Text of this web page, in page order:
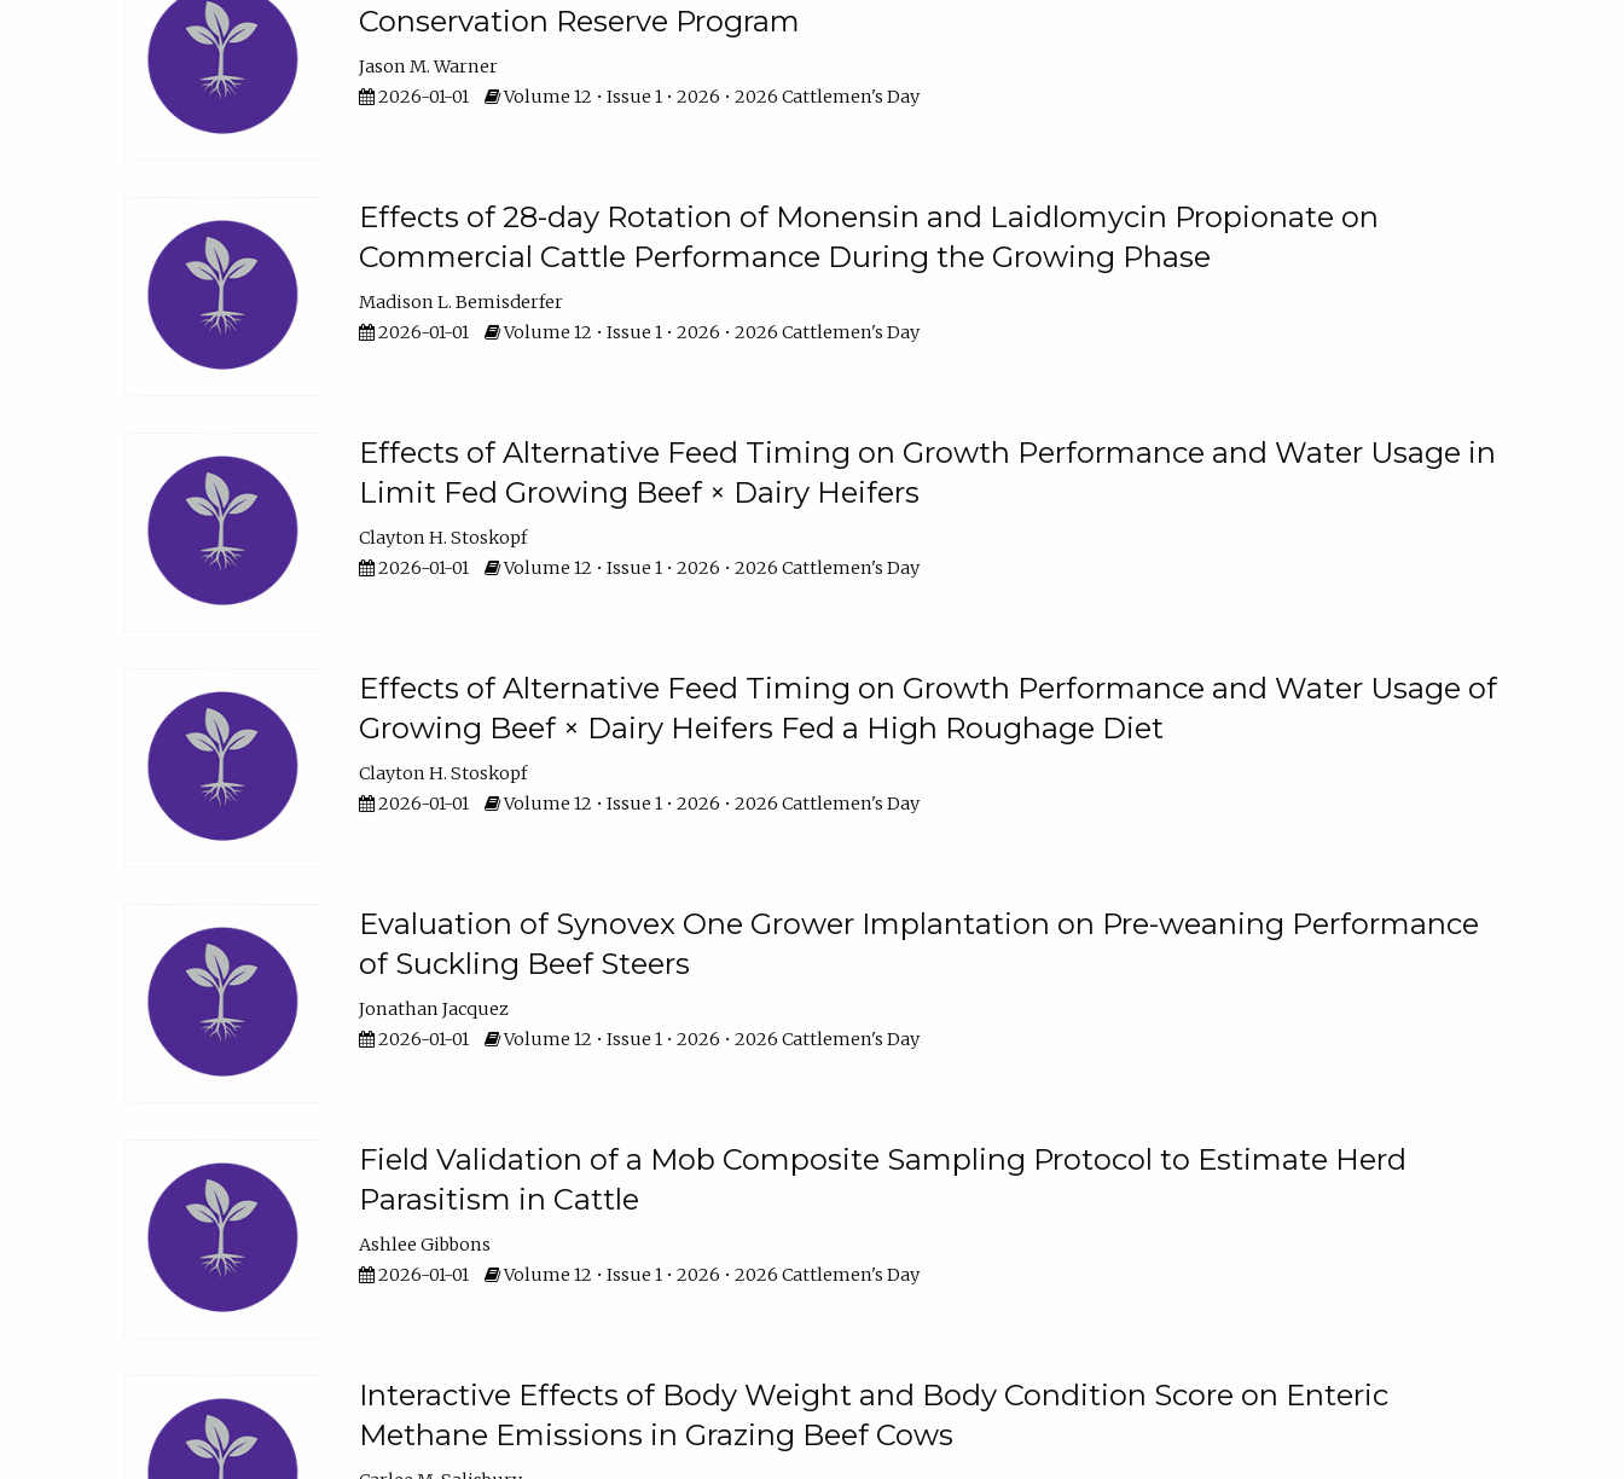
Conservation Reserve Program
Jason M. Warner
2026-01-01
Volume 12 • Issue 1 • 2026 • 2026 Cattlemen's Day
Effects of 28-day Rotation of Monensin and Laidlomycin Propionate on
Commercial Cattle Performance During the Growing Phase
Madison L. Bemisderfer
2026-01-01
Volume 12 • Issue 1 • 2026 • 2026 Cattlemen's Day
Effects of Alternative Feed Timing on Growth Performance and Water Usage in
Limit Fed Growing Beef × Dairy Heifers
Clayton H. Stoskopf
2026-01-01
Volume 12 • Issue 1 • 2026 • 2026 Cattlemen's Day
Effects of Alternative Feed Timing on Growth Performance and Water Usage of
Growing Beef × Dairy Heifers Fed a High Roughage Diet
Clayton H. Stoskopf
2026-01-01
Volume 12 • Issue 1 • 2026 • 2026 Cattlemen's Day
Evaluation of Synovex One Grower Implantation on Pre-weaning Performance
of Suckling Beef Steers
Jonathan Jacquez
2026-01-01
Volume 12 • Issue 1 • 2026 • 2026 Cattlemen's Day
Field Validation of a Mob Composite Sampling Protocol to Estimate Herd
Parasitism in Cattle
Ashlee Gibbons
2026-01-01
Volume 12 • Issue 1 • 2026 • 2026 Cattlemen's Day
Interactive Effects of Body Weight and Body Condition Score on Enteric
Methane Emissions in Grazing Beef Cows